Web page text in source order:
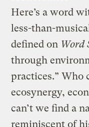
Here’s a word
less-than-
defined on Word
through
practices.” Who
ecosynergy,
can’t we find a
reminiscent of